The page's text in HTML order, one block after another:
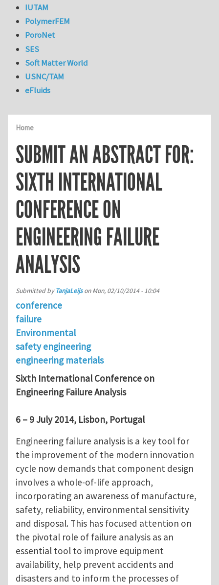
Home
SUBMIT AN ABSTRACT FOR:
SIXTH INTERNATIONAL
CONFERENCE ON
ENGINEERING FAILURE
ANALYSIS
Submitted byTanjaLeijsonMon, 02/10/2014 - 10:04
conference
failure
Environmental
safety engineering
engineering materials
Sixth International Conference on
Engineering Failure Analysis
6 – 9 July 2014, Lisbon, Portugal
Engineering failure analysis is a key tool for
the improvement of the modern innovation
cycle now demands that component design
involves a whole-of-life approach,
incorporating an awareness of manufacture,
safety, reliability, environmental sensitivity
and disposal. This has focused attention on
the pivotal role of failure analysis as an
essential tool to improve equipment
availability, help prevent accidents and
disasters and to inform the processes of
IUTAM
PolymerFEM
PoroNet
SES
Soft Matter World
USNC/TAM
eFluids